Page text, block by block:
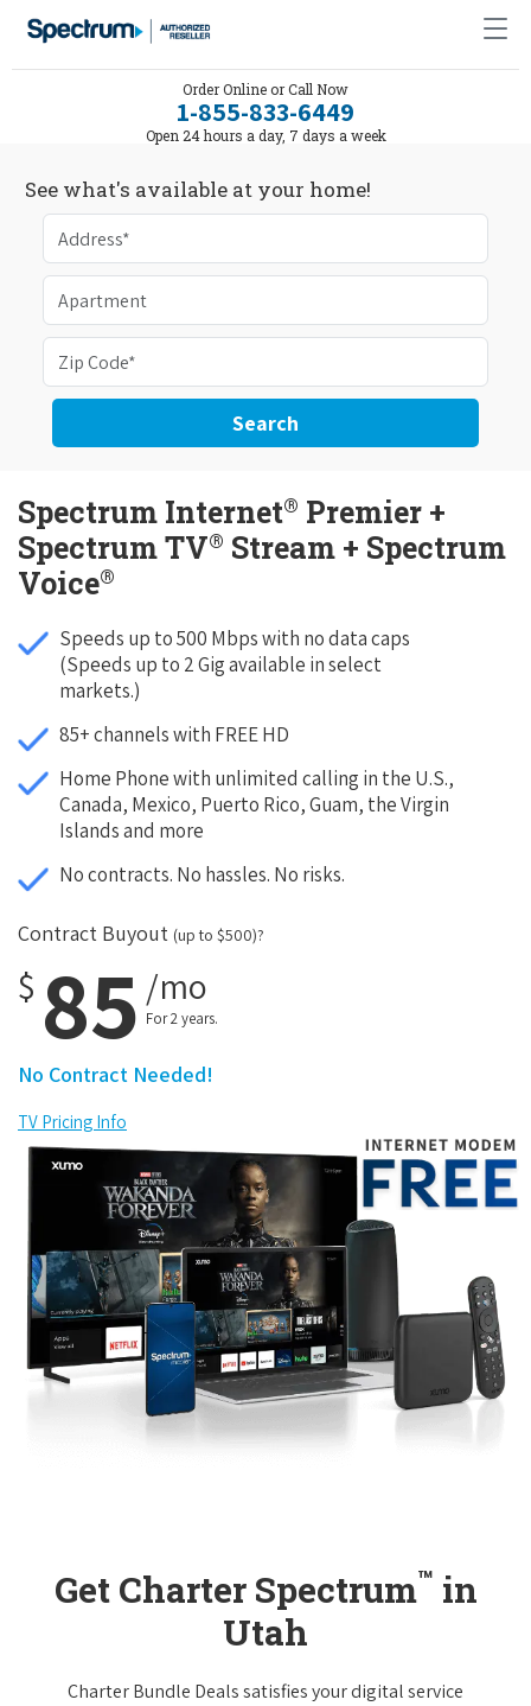
Order Online or Call Now
1-855-833-6449
Open 24 hours a day, 7 days a week
See what's available at your home!
Search
Spectrum Internet® Premier +
Spectrum TV® Stream + Spectrum
Voice®
Speeds up to 500 Mbps with no data caps
(Speeds up to 2 Gig available in select
markets.)
85+ channels with FREE HD
Home Phone with unlimited calling in the U.S.,
Canada, Mexico, Puerto Rico, Guam, the Virgin
Islands and more
No contracts. No hassles. No risks.
Contract Buyout (up to $500)?
$ 85 /mo
For 2 years.
No Contract Needed!
TV Pricing Info
Get Charter Spectrum™ in
Utah
Charter Bundle Deals satisfies your digital service